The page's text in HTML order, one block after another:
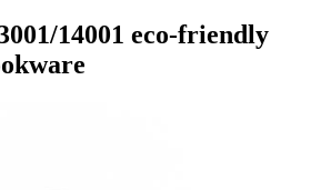
14001 eco-friendly